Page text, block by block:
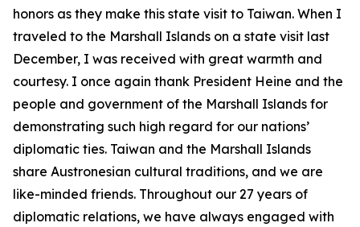
honors as they make this state visit to Taiwan. When I
traveled to the Marshall Islands on a state visit last
December, I was received with great warmth and
courtesy. I once again thank President Heine and the
people and government of the Marshall Islands for
demonstrating such high regard for our nations’
diplomatic ties. Taiwan and the Marshall Islands
share Austronesian cultural traditions, and we are
like-minded friends. Throughout our 27 years of
diplomatic relations, we have always engaged with